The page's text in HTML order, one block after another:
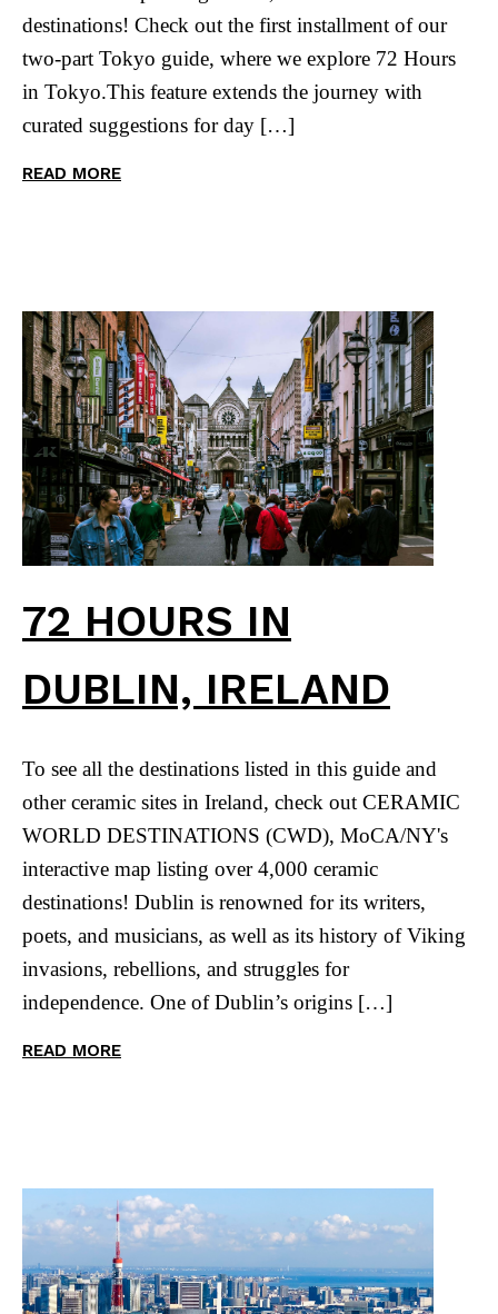
destinations! Check out the first installment of our
two-part Tokyo guide, where we explore 72 Hours
in Tokyo.This feature extends the journey with
curated suggestions for day […]
READ MORE
72 HOURS IN
DUBLIN, IRELAND
To see all the destinations listed in this guide and
other ceramic sites in Ireland, check out CERAMIC
WORLD DESTINATIONS (CWD), MoCA/NY's
interactive map listing over 4,000 ceramic
destinations! Dublin is renowned for its writers,
poets, and musicians, as well as its history of Viking
invasions, rebellions, and struggles for
independence. One of Dublin’s origins […]
READ MORE